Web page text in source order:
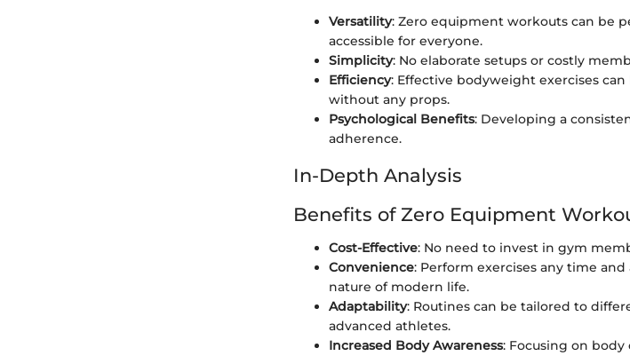
Versatility: Zero equipment workouts can be
accessible for everyone.
Simplicity: No elaborate setups or costly
Efficiency: Effective bodyweight exercises
without any props.
Psychological Benefits: Developing a
adherence.
In-Depth Analysis
Benefits of Zero Equipment
Cost-Effective: No need to invest in gym
Convenience: Perform exercises any time
nature of modern life.
Adaptability: Routines can be tailored to
advanced athletes.
Increased Body Awareness: Focusing on